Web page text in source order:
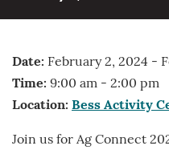
Date: February 2, 2024 -
Time: 9:00 am - 2:00 pm
Location: Bess Activity
Join us for Ag Connect